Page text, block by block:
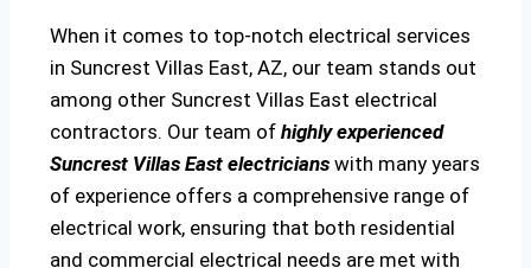
When it comes to top-notch electrical services
in Suncrest Villas East, AZ, our team stands out
among other Suncrest Villas East electrical
contractors. Our team of highly experienced
Suncrest Villas East electricians with many years
of experience offers a comprehensive range of
electrical work, ensuring that both residential
and commercial electrical needs are met with